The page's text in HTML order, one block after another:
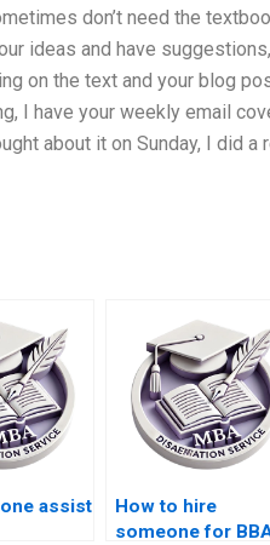
don’t need the
ideas and have
on the text and your blog
I have your weekly email
about it on Sunday, I did a
assist
How to hire
someone for